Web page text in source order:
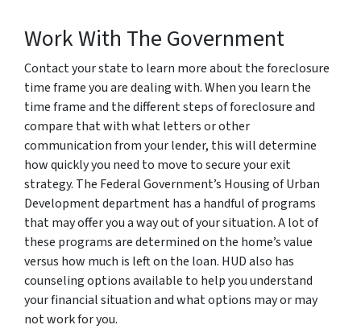
Work With The Government
Contact your state to learn more about the foreclosure
time frame you are dealing with. When you learn the
time frame and the different steps of foreclosure and
compare that with what letters or other
communication from your lender, this will determine
how quickly you need to move to secure your exit
strategy. The Federal Government’s Housing of Urban
Development department has a handful of programs
that may offer you a way out of your situation. A lot of
these programs are determined on the home’s value
versus how much is left on the loan. HUD also has
counseling options available to help you understand
your financial situation and what options may or may
not work for you.